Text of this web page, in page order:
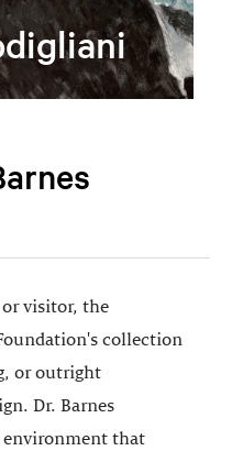
visitor, the
collection
or outright
Dr. Barnes
environment that